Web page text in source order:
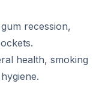
recession,
health, smoking